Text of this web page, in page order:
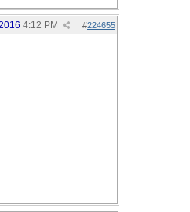
#224655
4:12 PM